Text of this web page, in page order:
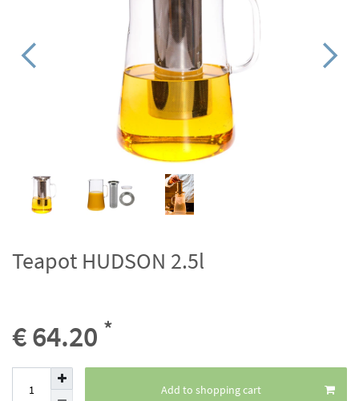
Teapot HUDSON 2.5l
€ 64.20 *
Add to shopping cart